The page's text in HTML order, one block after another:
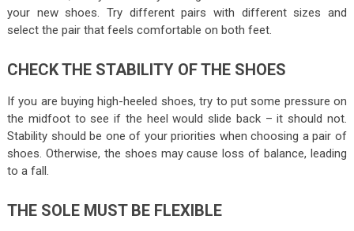
your new shoes. Try different pairs with different sizes and
select the pair that feels comfortable on both feet.
CHECK THE STABILITY OF THE SHOES
If you are buying high-heeled shoes, try to put some pressure on
the midfoot to see if the heel would slide back – it should not.
Stability should be one of your priorities when choosing a pair of
shoes. Otherwise, the shoes may cause loss of balance, leading
to a fall.
THE SOLE MUST BE FLEXIBLE